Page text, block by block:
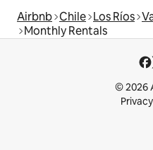
Airbnb Chile Los Ríos
Monthly Rentals
© 2026
Privacy